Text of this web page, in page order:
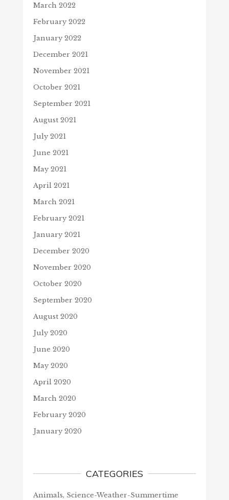
March 2022
February 2022
January 2022
December 2021
November 2021
October 2021
September 2021
August 2021
July 2021
June 2021
May 2021
April 2021
March 2021
February 2021
January 2021
December 2020
November 2020
October 2020
September 2020
August 2020
July 2020
June 2020
May 2020
April 2020
March 2020
February 2020
January 2020
CATEGORIES
Animals, Science-Weather-Summertime